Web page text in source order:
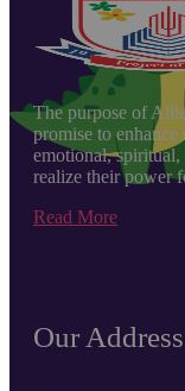
The purpose of
promise to
emotional,
realize their power
Read More
Our Address